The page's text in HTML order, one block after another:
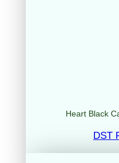
Heart Black
DST